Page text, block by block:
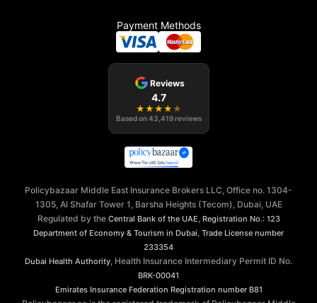
Payment Methods
Reviews
4.7
★ ★ ★ ★ ★
Based on43,419 reviews
Policybazaar Middle East Insurance Brokers LLC, Office no. 1304-
1305, Al Shafar Tower 1, Barsha Heights (Tecom), Dubai, UAE
Regulated by the Central Bank of the UAE, Registration No.: 123
Department of Economy & Tourism in Dubai, Trade License number
233354
Dubai Health Authority, Health Insurance Intermediary Permit ID No.
BRK-00041
Emirates Insurance Federation Registration number B81